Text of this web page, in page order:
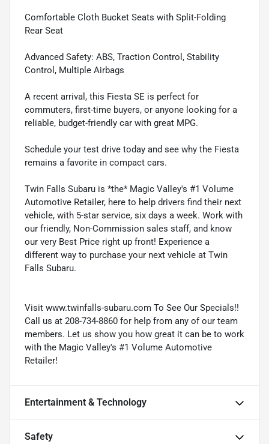
Comfortable Cloth Bucket Seats with Split-Folding
Rear Seat
Advanced Safety: ABS, Traction Control, Stability
Control, Multiple Airbags
A recent arrival, this Fiesta SE is perfect for
commuters, first-time buyers, or anyone looking for a
reliable, budget-friendly car with great MPG.
Schedule your test drive today and see why the Fiesta
remains a favorite in compact cars.
Twin Falls Subaru is *the* Magic Valley's #1 Volume
Automotive Retailer, here to help drivers find their next
vehicle, with 5-star service, six days a week. Work with
our friendly, Non-Commission sales staff, and know
our very Best Price right up front! Experience a
different way to purchase your next vehicle at Twin
Falls Subaru.
Visit www.twinfalls-subaru.com To See Our Specials!!
Call us at 208-734-8860 for help from any of our team
members. Let us show you how great it can be to work
with the Magic Valley's #1 Volume Automotive
Retailer!
Entertainment & Technology
Safety